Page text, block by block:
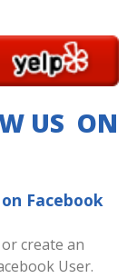
US ON
Facebook
create an
User.